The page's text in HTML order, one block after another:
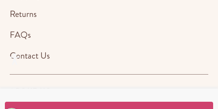
Returns
FAQs
Contact Us